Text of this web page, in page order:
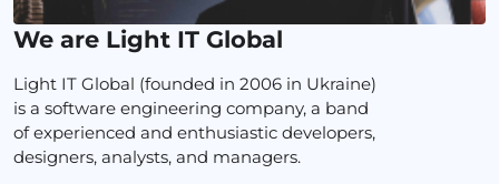
We are Light IT Global
Light IT Global (founded in 2006 in Ukraine)
is a software engineering company, a band
of experienced and enthusiastic developers,
designers, analysts, and managers.